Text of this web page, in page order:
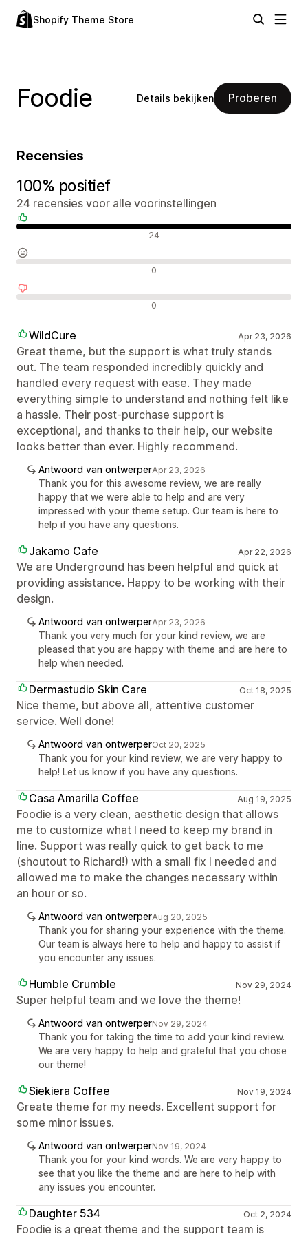
Shopify Theme Store
Foodie Details bekijken Proberen
Recensies
100% positief
24 recensies voor alle voorinstellingen
24
0
0
WildCure Apr 23, 2026
Great theme, but the support is what truly stands
out. The team responded incredibly quickly and
handled every request with ease. They made
everything simple to understand and nothing felt like
a hassle. Their post-purchase support is
exceptional, and thanks to their help, our website
looks better than ever. Highly recommend.
Antwoord van ontwerperApr 23, 2026
Thank you for this awesome review, we are really
happy that we were able to help and are very
impressed with your theme setup. Our team is here to
help if you have any questions.
Jakamo Cafe Apr 22, 2026
We are Underground has been helpful and quick at
providing assistance. Happy to be working with their
design.
Antwoord van ontwerperApr 23, 2026
Thank you very much for your kind review, we are
pleased that you are happy with theme and are here to
help when needed.
Dermastudio Skin Care Oct 18, 2025
Nice theme, but above all, attentive customer
service. Well done!
Antwoord van ontwerperOct 20, 2025
Thank you for your kind review, we are very happy to
help! Let us know if you have any questions.
Casa Amarilla Coffee Aug 19, 2025
Foodie is a very clean, aesthetic design that allows
me to customize what I need to keep my brand in
line. Support was really quick to get back to me
(shoutout to Richard!) with a small fix I needed and
allowed me to make the changes necessary within
an hour or so.
Antwoord van ontwerperAug 20, 2025
Thank you for sharing your experience with the theme.
Our team is always here to help and happy to assist if
you encounter any issues.
Humble Crumble Nov 29, 2024
Super helpful team and we love the theme!
Antwoord van ontwerperNov 29, 2024
Thank you for taking the time to add your kind review.
We are very happy to help and grateful that you chose
our theme!
Siekiera Coffee Nov 19, 2024
Greate theme for my needs. Excellent support for
some minor issues.
Antwoord van ontwerperNov 19, 2024
Thank you for your kind words. We are very happy to
see that you like the theme and are here to help with
any issues you encounter.
Daughter 534 Oct 2, 2024
Foodie is a great theme and the support team is